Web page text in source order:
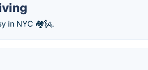
in NYC 🏘🗽.